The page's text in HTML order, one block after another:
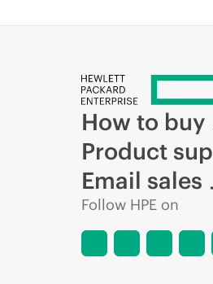
How to buy
Product
Email sales
Follow HPE on